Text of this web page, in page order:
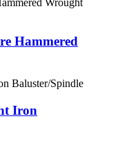
Hammered
Iron